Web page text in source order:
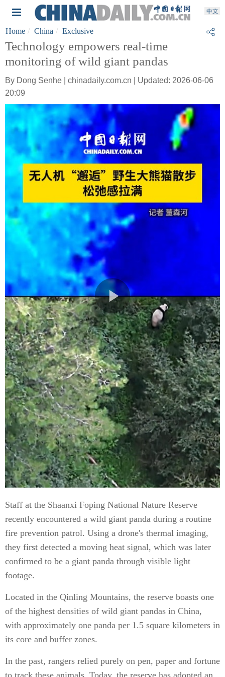
Home China Exclusive
Technology empowers real-time
monitoring of wild giant pandas
By Dong Senhe | chinadaily.com.cn | Updated: 2026-06-06
20:09
Staff at the Shaanxi Foping National Nature Reserve
recently encountered a wild giant panda during a routine
fire prevention patrol. Using a drone's thermal imaging,
they first detected a moving heat signal, which was later
confirmed to be a giant panda through visible light
footage.
Located in the Qinling Mountains, the reserve boasts one
of the highest densities of wild giant pandas in China,
with approximately one panda per 1.5 square kilometers in
its core and buffer zones.
In the past, rangers relied purely on pen, paper and fortune
to track these animals. Today, the reserve has adopted an